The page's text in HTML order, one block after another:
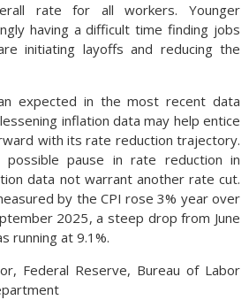
rate for all workers. Younger
having a difficult time finding jobs
initiating layoffs and reducing the
expected in the most recent data
inflation data may help entice
with its rate reduction trajectory.
pause in rate reduction in
data not warrant another rate cut.
by the CPI rose 3% year over
2025, a steep drop from June
running at 9.1%.
Federal Reserve, Bureau of Labor